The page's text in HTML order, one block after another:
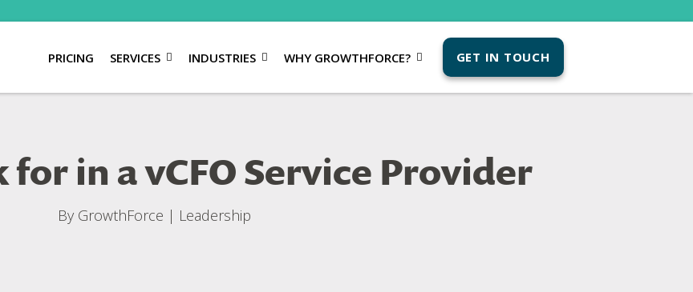
PRICING SERVICES INDUSTRIES WHY GROWTHFORCE? GET IN TOUCH
in a vCFO Service Provider
By GrowthForce | Leadership